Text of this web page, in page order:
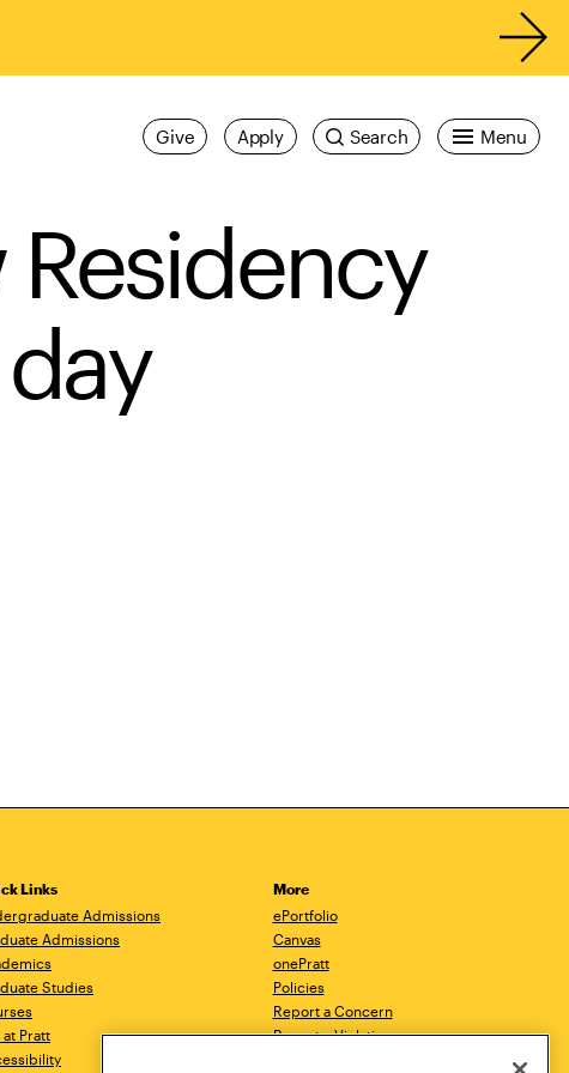
Menu
Search
Apply
Give
Links
Admissions
Admissions
Studies
at Pratt
More
ePortfolio
Canvas
onePratt
Policies
Report a Concern
Report a Violation